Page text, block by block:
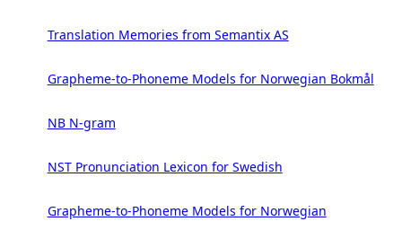
Translation Memories from Semantix AS
Grapheme-to-Phoneme Models for Norwegian Bokmål
NB N-gram
NST Pronunciation Lexicon for Swedish
Grapheme-to-Phoneme Models for Norwegian